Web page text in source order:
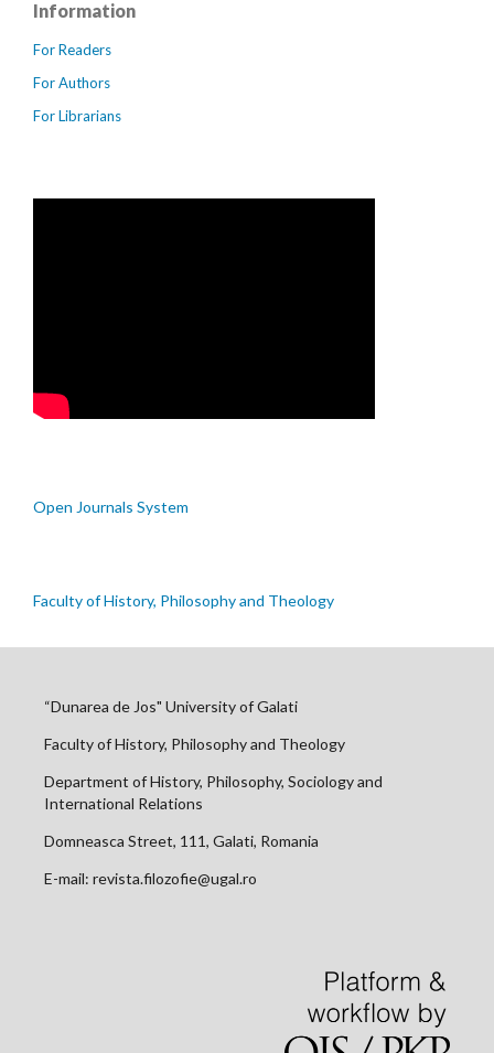
Information
For Readers
For Authors
For Librarians
Open Journals System
Faculty of History, Philosophy and Theology
“Dunarea de Jos" University of Galati
Faculty of History, Philosophy and Theology
Department of History, Philosophy, Sociology and
International Relations
Domneasca Street, 111, Galati, Romania
E-mail: revista.filozofie@ugal.ro